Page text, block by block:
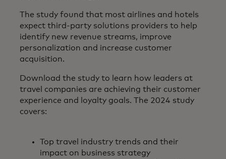
The study found that most airlines and hotels
expect third-party solutions providers to help
identify new revenue streams, improve
personalization and increase customer
acquisition.
Download the study to learn how leaders at
travel companies are achieving their customer
experience and loyalty goals. The 2024 study
covers:
Top travel industry trends and their
impact on business strategy